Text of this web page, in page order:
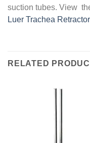
suction tubes. View
Luer Trachea Retractor
RELATED